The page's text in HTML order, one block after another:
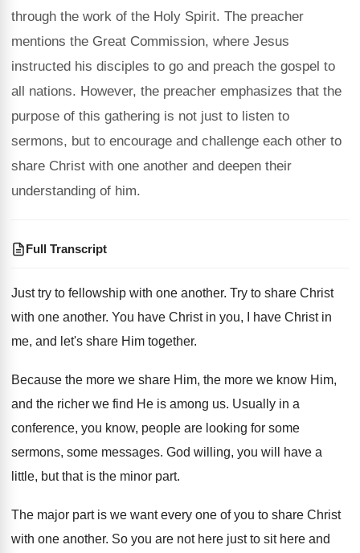
through the work of the Holy Spirit. The preacher
mentions the Great Commission, where Jesus
instructed his disciples to go and preach the gospel to
all nations. However, the preacher emphasizes that the
purpose of this gathering is not just to listen to
sermons, but to encourage and challenge each other to
share Christ with one another and deepen their
understanding of him.
Full Transcript
Just try to fellowship with one another. Try to share Christ
with one another. You have Christin you, I have Christ in
me, and let's share Him together.
Because the more we share Him, the more we know Him,
and the richer we find He is among us. Usually in a
conference, you know, people are looking for some
sermons, some messages. God willing, you will have a
little, but that is the minor part.
The major part is we want every one of you to share Christ
with one another. So you are not here just to sit here and